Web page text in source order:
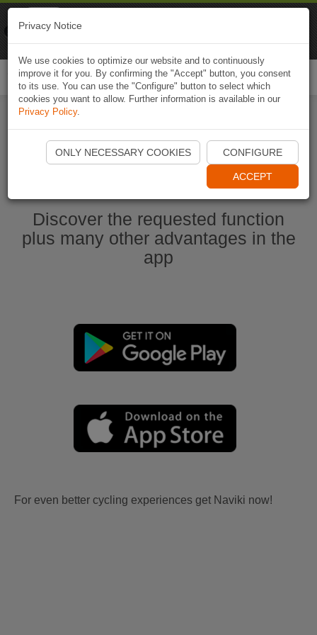
Start Naviki App
Discover the requested function
plus many other advantages in the
app
For even better cycling experiences get Naviki now!
Privacy Notice
We use cookies to optimize our website and to continuously
improve it for you. By confirming the "Accept" button, you consent
to its use. You can use the "Configure" button to select which
cookies you want to allow. Further information is available in our
Privacy Policy.
ONLY NECESSARY COOKIES CONFIGURE
ACCEPT
Naviki